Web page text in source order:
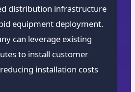
distribution infrastructure
equipment deployment.
can leverage existing
to install customer
installation costs